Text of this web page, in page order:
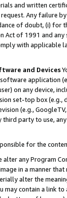
and written
Any failure
of doubt, (i) for
of 1991 and
with
and Devices
application
on any device,
set-top box
(e.g.,
party to use,
for the
any Program
in a manner
alter the
contain a link